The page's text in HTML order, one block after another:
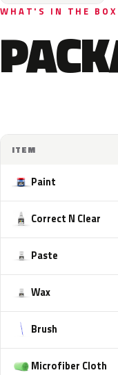
WHAT'S IN THE BOX
ITEM
Paint
Correct N Clear
Paste
Wax
Brush
Microfiber Cloth